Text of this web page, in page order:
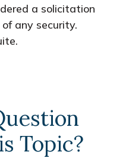
a solicitation
any security.
Topic?